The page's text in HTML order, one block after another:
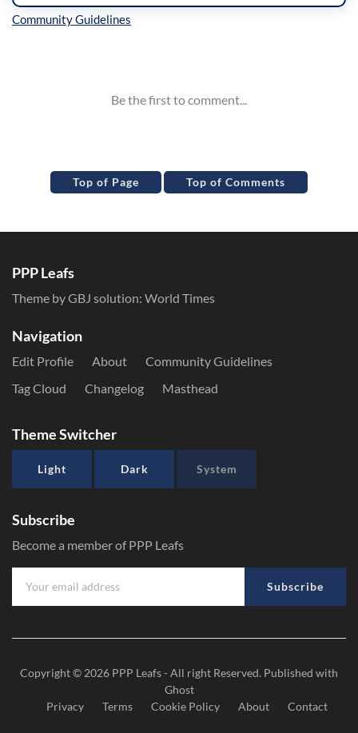
Top of Page Top of Comments
PPP Leafs
Theme by GBJ solution: World Times
Navigation
Edit Profile About
Community Guidelines
Tag Cloud
Changelog Masthead
Theme Switcher
Light Dark System
Subscribe
Become a member of PPP Leafs
Subscribe
Copyright © 2026 PPP Leafs- All right Reserved. Published with
Ghost
Privacy
Terms Cookie Policy About Contact